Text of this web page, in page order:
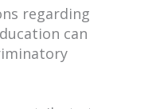
regarding
can